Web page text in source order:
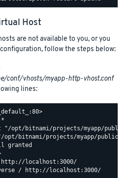
Host
are not available to you, or you
follow the steps below:
conf/vhosts/myapp-http-vhost.conf
lines:
"/opt/bitnami/projects/myapp/public"
opt/bitnami/projects/myapp/public">
granted
localhost:3000/
/ http://localhost:3000/